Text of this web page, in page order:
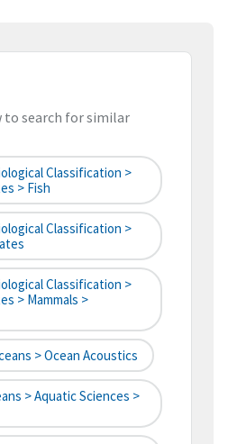
to search for similar
Classification >
> Fish
Classification >
Classification >
> Mammals >
> Ocean Acoustics
> Aquatic Sciences >